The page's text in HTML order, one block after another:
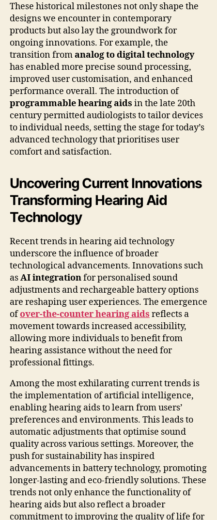
These historical milestones not only shape the
designs we encounter in contemporary
products but also lay the groundwork for
ongoing innovations. For example, the
transition fromanalog to digital technology
has enabled more precise sound processing,
improved user customisation, and enhanced
performance overall. The introduction of
programmable hearing aids in the late 20th
century permitted audiologists to tailor devices
to individual needs, setting the stage for today’s
advanced technology that prioritises user
comfort and satisfaction.
Uncovering Current Innovations
Transforming Hearing Aid
Technology
Recent trends in hearing aid technology
underscore the influence of broader
technological advancements. Innovations such
asAI integrationfor personalised sound
adjustments and rechargeable battery options
are reshaping user experiences. The emergence
ofover-the-counter hearing aids reflects a
movement towards increased accessibility,
allowing more individuals to benefit from
hearing assistance without the need for
professional fittings.
Among the most exhilarating current trends is
the implementation of artificial intelligence,
enabling hearing aids to learn from users’
preferences and environments. This leads to
automatic adjustments that optimise sound
quality across various settings. Moreover, the
push for sustainability has inspired
advancements in battery technology, promoting
longer-lasting and eco-friendly solutions. These
trends not only enhance the functionality of
hearing aids but also reflect a broader
commitment to improving the quality of life for